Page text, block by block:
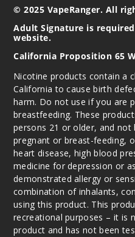
© 2025 VapeRanger. All
Adult Signature is
website.
California Proposition 65
Nicotine products contain a
California to cause birth
harm. Do not use if you are
breastfeeding. These
persons 21 or older, and not
pregnant or breast-feeding,
heart disease, high blood
medicine for depression or
demonstrated allergy or
combination of inhalants,
using this product. This
recreational purposes – it is
product and has not been